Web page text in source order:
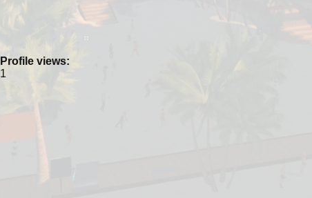
Profile views:
1